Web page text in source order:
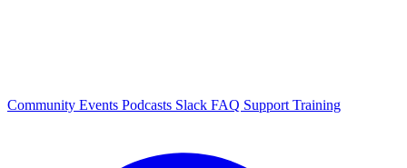
Community Events Podcasts Slack FAQ Support Training